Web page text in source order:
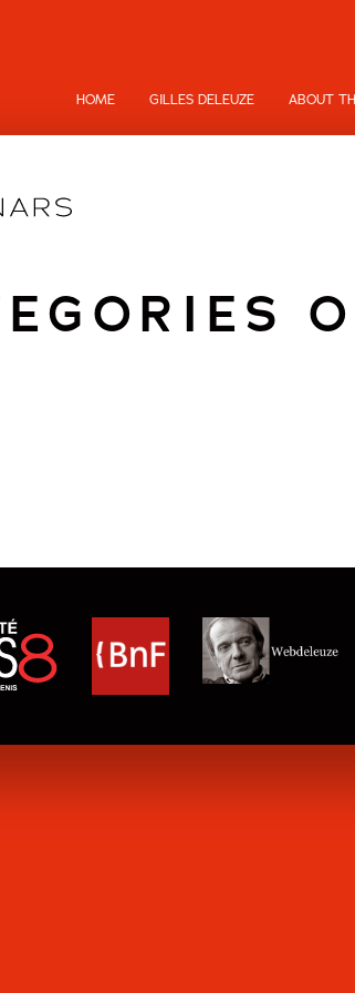
HOME GILLES DELEUZE ABOUT